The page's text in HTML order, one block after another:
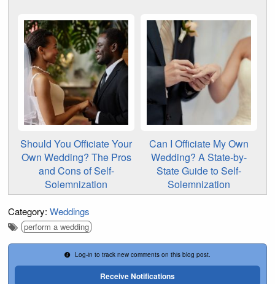
Should You Officiate Your
Own Wedding? The Pros
and Cons of Self-
Solemnization
Can I Officiate My Own
Wedding? A State-by-
State Guide to Self-
Solemnization
Category: Weddings
perform a wedding
Log-in to track new comments on this blog post.
Receive Notifications